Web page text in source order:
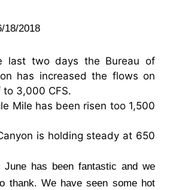
18/2018
last two days the Bureau of
has increased the flows on
to 3,000 CFS.
Mile has been risen too 1,500
is holding steady at 650
June has been fantastic and we
thank. We have seen some hot